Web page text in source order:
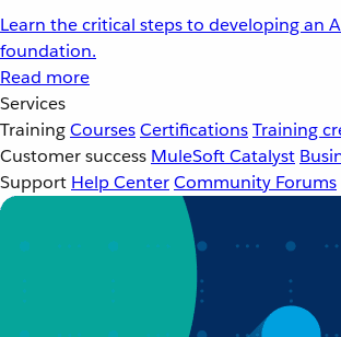
Learn the critical steps to developing an
foundation.
Read more
Services
TrainingCoursesCertificationsTraining
Customer success MuleSoft Catalyst
Support Help CenterCommunity Forums